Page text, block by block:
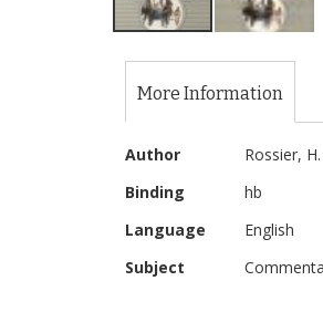
to
the
gallery
More Information
More
Author
Rossier,
Binding
hb
Language
English
Subject